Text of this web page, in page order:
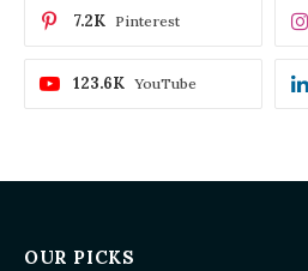
Pinterest
7.2K
YouTube
123.6K
OUR PICKS